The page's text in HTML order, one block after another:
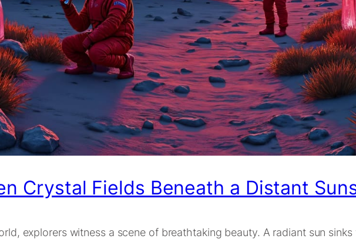
Crystal Fields Beneath a Distant
explorers witness a scene of breathtaking beauty. A radiant sun